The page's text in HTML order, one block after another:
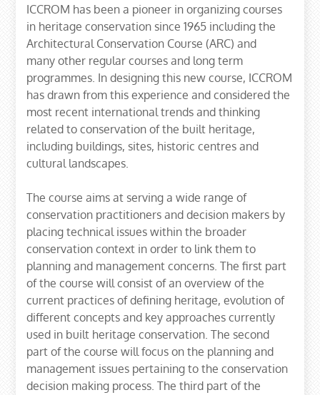
ICCROM has been a pioneer in organizing courses
in heritage conservation since 1965 including the
Architectural Conservation Course (ARC) and
many other regular courses and long term
programmes. In designing this new course, ICCROM
has drawn from this experience and considered the
most recent international trends and thinking
related to conservation of the built heritage,
including buildings, sites, historic centres and
cultural landscapes.
The course aims at serving a wide range of
conservation practitioners and decision makers by
placing technical issues within the broader
conservation context in order to link them to
planning and management concerns. The first part
of the course will consist of an overview of the
current practices of defining heritage, evolution of
different concepts and key approaches currently
used in built heritage conservation. The second
part of the course will focus on the planning and
management issues pertaining to the conservation
decision making process. The third part of the